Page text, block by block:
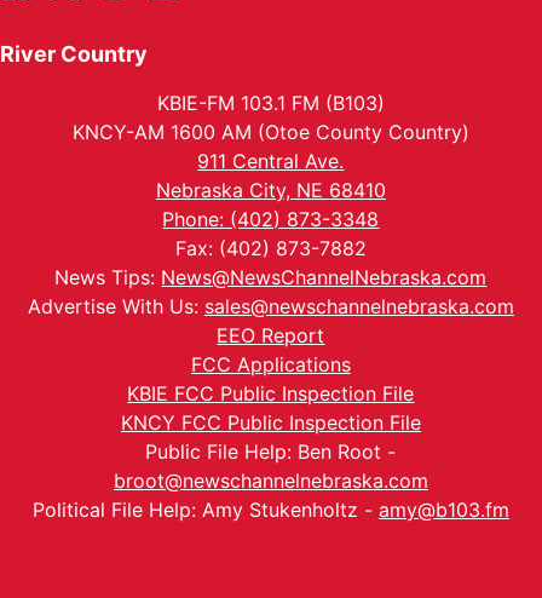
River Country
KBIE-FM 103.1 FM (B103)
KNCY-AM 1600 AM (Otoe County Country)
911 Central Ave.
Nebraska City, NE 68410
Phone: (402) 873-3348
Fax: (402) 873-7882
News Tips: News@NewsChannelNebraska.com
Advertise With Us: sales@newschannelnebraska.com
EEO Report
FCC Applications
KBIE FCC Public Inspection File
KNCY FCC Public Inspection File
Public File Help: Ben Root -
broot@newschannelnebraska.com
Political File Help: Amy Stukenholtz - amy@b103.fm